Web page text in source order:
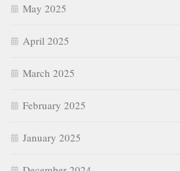
May 2025
April 2025
March 2025
February 2025
January 2025